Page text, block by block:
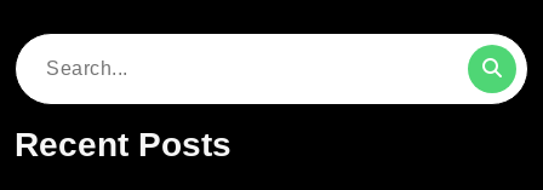
Search
Recent Posts